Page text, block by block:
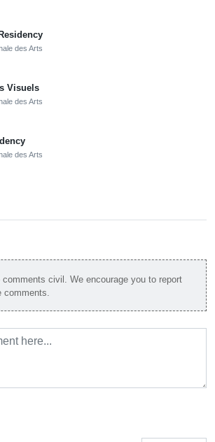
des Arts
Visuels
des Arts
des Arts
comments civil. We encourage you to report
comments.